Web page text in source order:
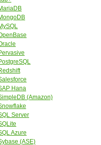
Hana
(Amazon)
Server
Azure
(ASE)